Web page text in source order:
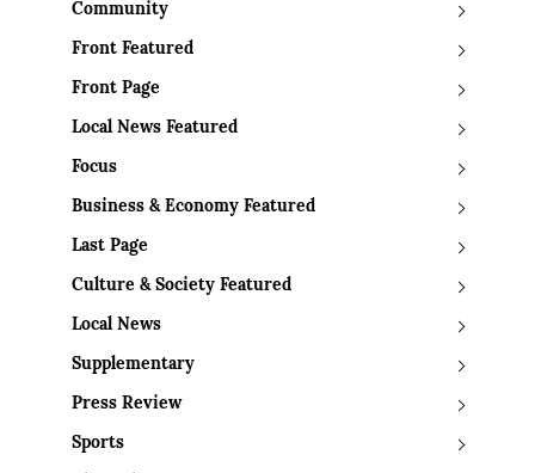
Community
Front Featured
Front Page
Local News Featured
Focus
Business & Economy Featured
Last Page
Culture & Society Featured
Local News
Supplementary
Press Review
Sports